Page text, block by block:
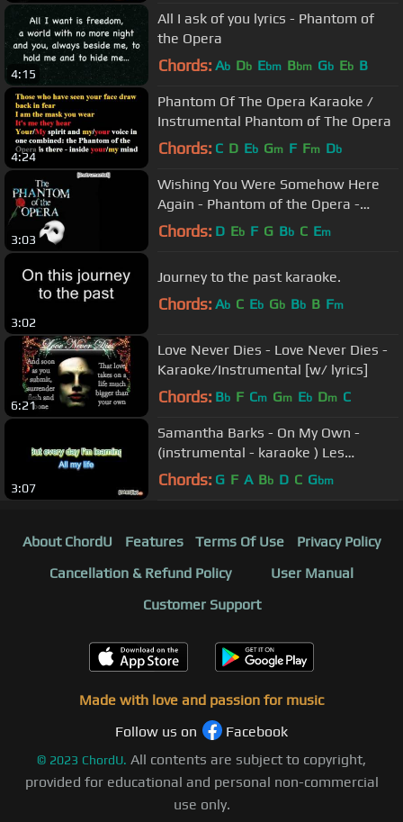
4:15
All I ask of you lyrics - Phantom of
the Opera
Chords: Ab Db Ebm Bbm Gb Eb B
4:24
Phantom Of The Opera Karaoke /
Instrumental Phantom of The Opera
Chords: C D Eb Gm F Fm Db
3:03
Wishing You Were Somehow Here
Again - Phantom of the Opera -
Karaoke/Instrumental
Chords: D Eb F G Bb C Em
3:02
Journey to the past karaoke.
Chords: Ab C Eb Gb Bb B Fm
6:21
Love Never Dies - Love Never Dies -
Karaoke/Instrumental [w/ lyrics]
Chords: Bb F Cm Gm Eb Dm C
3:07
Samantha Barks - On My Own -
(instrumental - karaoke ) Les
Miserables
Chords: G F A Bb D C Gbm
About ChordU Features Terms Of Use
Privacy Policy
Cancellation & Refund Policy
User Manual
Customer Support
Made with love and passion for music
Follow us on
Facebook
© 2023 ChordU. All contents are subject to copyright,
provided for educational and personal non-commercial
use only.